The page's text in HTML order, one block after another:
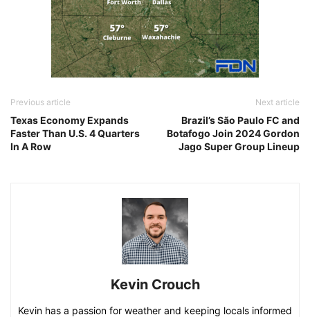
Previous article
Texas Economy Expands
Faster Than U.S. 4 Quarters
In A Row
Next article
Brazil’s São Paulo FC and
Botafogo Join 2024 Gordon
Jago Super Group Lineup
Kevin Crouch
Kevin has a passion for weather and keeping locals informed